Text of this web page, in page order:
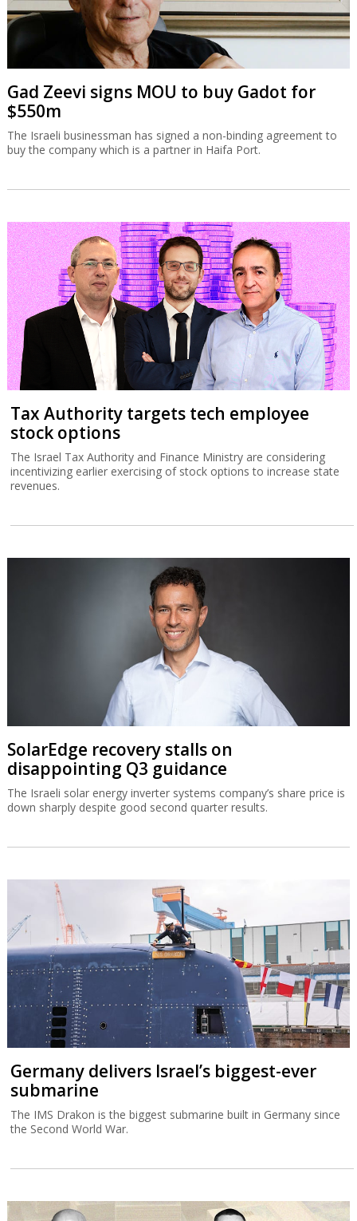
Gad Zeevi signs MOU to buy Gadot for
$550m
The Israeli businessman has signed a non-binding agreement to
buy the company which is a partner in Haifa Port.
Tax Authority targets tech employee
stock options
The Israel Tax Authority and Finance Ministry are considering
incentivizing earlier exercising of stock options to increase state
revenues.
SolarEdge recovery stalls on
disappointing Q3 guidance
The Israeli solar energy inverter systems company’s share price is
down sharply despite good second quarter results.
Germany delivers Israel’s biggest-ever
submarine
The IMS Drakon is the biggest submarine built in Germany since
the Second World War.